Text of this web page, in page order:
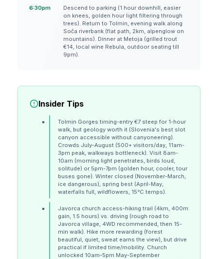
6:30pm
Descend to parking (1 hour downhill, easier
on knees, golden hour light filtering through
trees). Return to Tolmin, evening walk along
Soča riverbank (flat path, 2km, alpenglow on
mountains). Dinner at Metoja (grilled trout
€14, local wine Rebula, outdoor seating till
9pm).
Insider Tips
Tolmin Gorges timing-entry €7 steep for 1-hour
walk, but geology worth it (Slovenia's best slot
canyon accessible without canyoneering).
Crowds July-August (500+ visitors/day, 11am-
3pm peak, walkways bottleneck). Visit 8am-
10am (morning light penetrates, birds loud,
solitude) or 5pm-7pm (golden hour, cooler, tour
buses gone). Winter closed (November-March,
ice dangerous), spring best (April-May,
waterfalls full, wildflowers, 15°C temps).
Javorca church access-hiking trail (4km, 400m
gain, 1.5 hours) vs. driving (rough road to
Javorca village, 4WD recommended, then 15-
min walk). Hike more rewarding (forest
beautiful, quiet, sweat earns the view), but drive
practical if limited time/mobility. Church
unlocked 10am-5pm May-September